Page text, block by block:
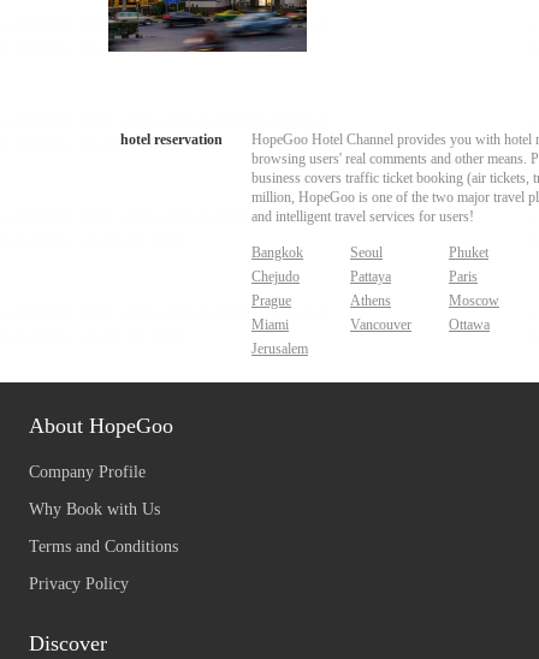
hotel reservation
HopeGoo Hotel Channel provides you with hotel
browsing users' real comments and other
business covers traffic ticket booking (air tickets,
million, HopeGoo is one of the two major travel
and intelligent travel services for users!
Bangkok Seoul
Phuket
Chejudo
Pattaya
Paris
Prague
Athens
Moscow
Miami
Vancouver
Ottawa
Jerusalem
About HopeGoo
Company Profile
Why Book with Us
Terms and Conditions
Privacy Policy
Discover